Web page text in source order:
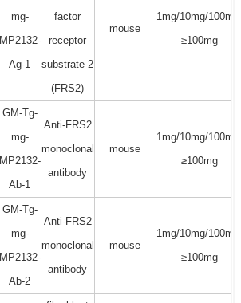
mg-
MP2132-
Ag-1
factor
receptor
substrate 2
(FRS2)
mouse
1mg/10mg/
≥100mg
GM-Tg-
mg-
MP2132-
Ab-1
Anti-FRS2
monoclonal
antibody
mouse
1mg/10mg/
≥100mg
GM-Tg-
mg-
MP2132-
Ab-2
Anti-FRS2
monoclonal
antibody
mouse
1mg/10mg/
≥100mg